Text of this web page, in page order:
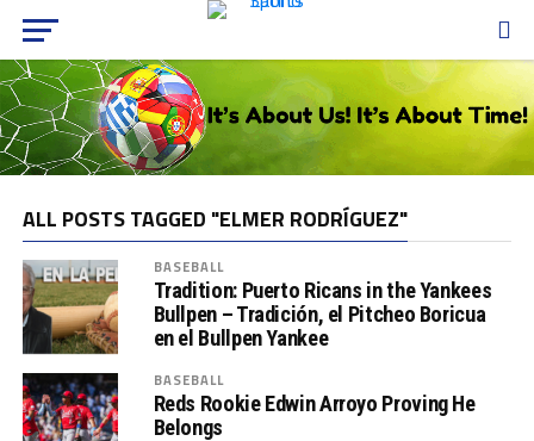
ALL POSTS TAGGED "ELMER RODRÍGUEZ"
BASEBALL
Tradition: Puerto Ricans in the Yankees
Bullpen – Tradición, el Pitcheo Boricua
en el Bullpen Yankee
BASEBALL
Reds Rookie Edwin Arroyo Proving He
Belongs